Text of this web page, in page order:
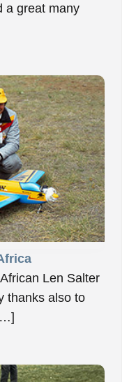
a great many
Len Salter
thanks also to